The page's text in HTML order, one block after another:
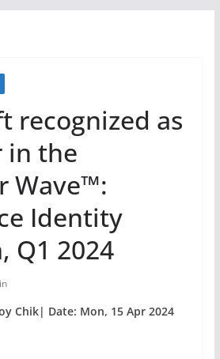
recognized as
in the
Wave™:
Identity
Q1 2024
Chik| Date: Mon, 15 Apr 2024